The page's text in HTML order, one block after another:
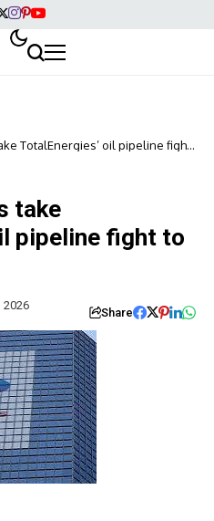
TotalEnergies’ oil pipeline fight
take
pipeline fight to
2026
Share